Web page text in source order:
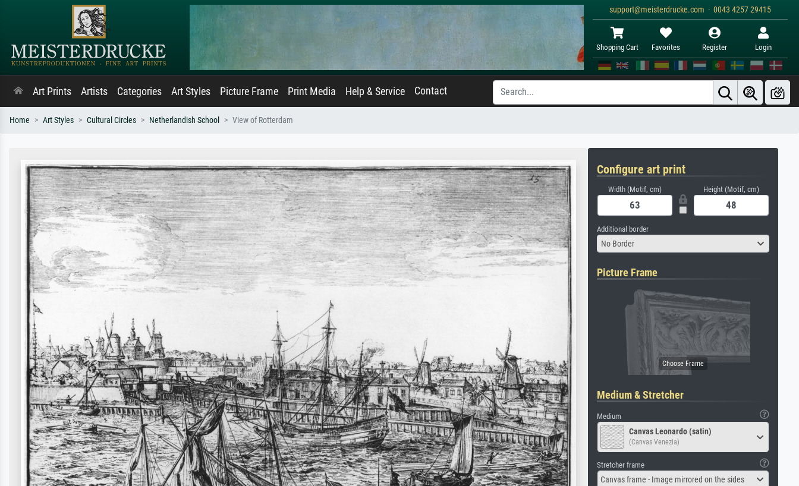
support@meisterdrucke.com · 0043 4257 29415
Shopping Cart Favorites Register Login
Art Prints Artists Categories Art Styles Picture Frame Print Media Help & Service Contact
Home Art Styles Cultural Circles Netherlandish School View of Rotterdam
Configure art print
Width (Motif, cm) Height (Motif, cm)
Additional border
No Border
Picture Frame
Medium & Stretcher
Medium
Canvas Leonardo (satin)
(Canvas Venezia)
Stretcher frame
Canvas frame - Image mirrored on the sides